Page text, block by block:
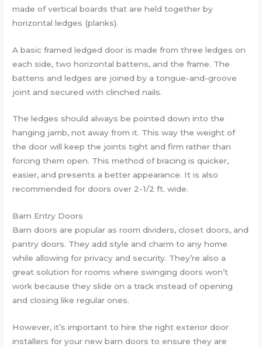
made of vertical boards that are held together by
horizontal ledges (planks).
A basic framed ledged door is made from three ledges on
each side, two horizontal battens, and the frame. The
battens and ledges are joined by a tongue-and-groove
joint and secured with clinched nails.
The ledges should always be pointed down into the
hanging jamb, not away from it. This way the weight of
the door will keep the joints tight and firm rather than
forcing them open. This method of bracing is quicker,
easier, and presents a better appearance. It is also
recommended for doors over 2-1/2 ft. wide.
Barn Entry Doors
Barn doors are popular as room dividers, closet doors, and
pantry doors. They add style and charm to any home
while allowing for privacy and security. They’re also a
great solution for rooms where swinging doors won’t
work because they slide on a track instead of opening
and closing like regular ones.
However, it’s important to hire the right exterior door
installers for your new barn doors to ensure they are